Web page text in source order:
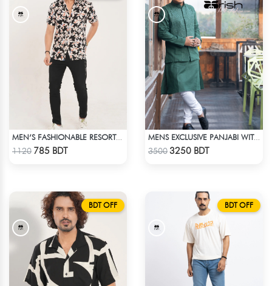
MEN’S FASHIONABLE RESORT SHIRT
1120 785 BDT
MENS EXCLUSIVE PANJABI WITH KOTE 2
35003250 BDT
BDT OFF BDT OFF